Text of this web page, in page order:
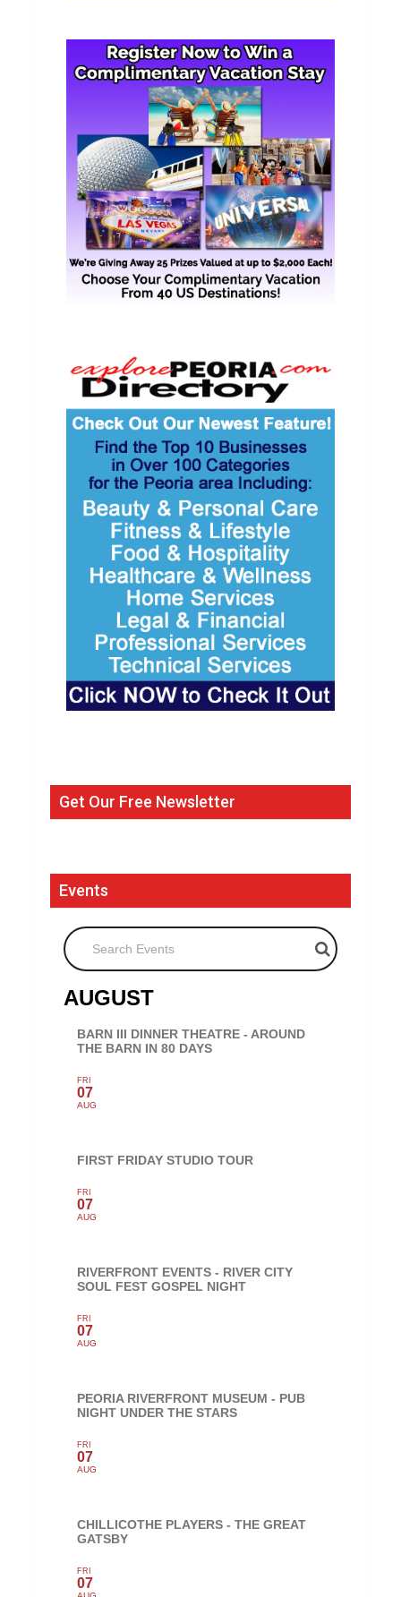
Get Our Free Newsletter
Events
Search Events
AUGUST
BARN III DINNER THEATRE - AROUND
THE BARN IN 80 DAYS
FRI
07
AUG
FIRST FRIDAY STUDIO TOUR
FRI
07
AUG
RIVERFRONT EVENTS - RIVER CITY
SOUL FEST GOSPEL NIGHT
FRI
07
AUG
PEORIA RIVERFRONT MUSEUM - PUB
NIGHT UNDER THE STARS
FRI
07
AUG
CHILLICOTHE PLAYERS - THE GREAT
GATSBY
FRI
07